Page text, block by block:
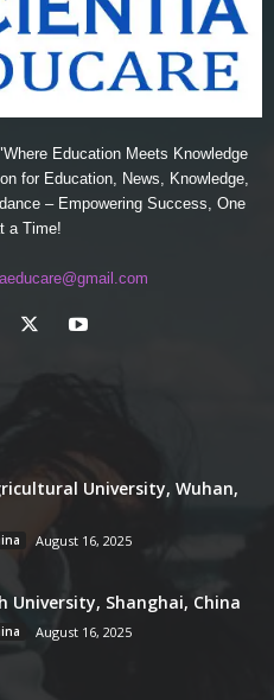
Education Meets Knowledge
for Education, News, Knowledge,
– Empowering Success, One
a Time!
University, Wuhan,
August 16, 2025
University, Shanghai, China
August 16, 2025